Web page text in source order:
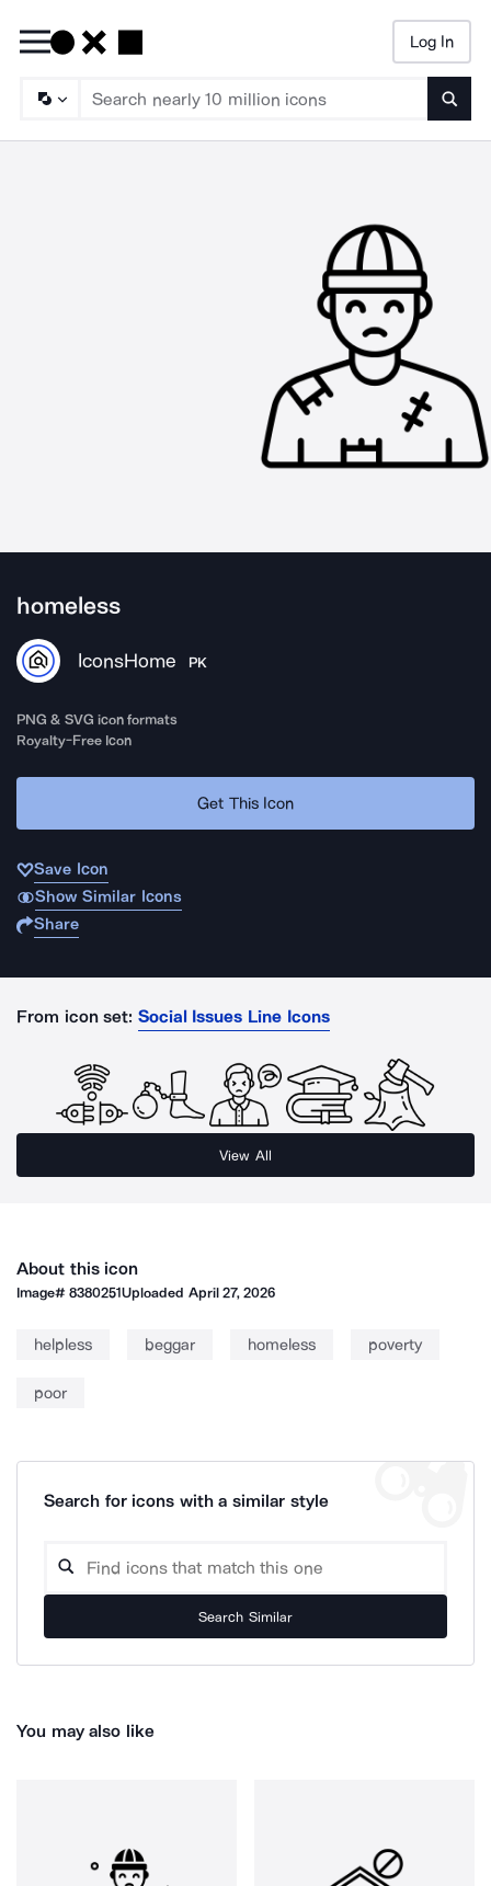
Log In
homeless
IconsHome PK
PNG & SVG icon formats
Royalty-Free Icon
Get This Icon
Save Icon
Show Similar Icons
Share
From icon set: Social Issues Line Icons
View All
About this icon
Image#8380251Uploaded April 27, 2026
helpless beggar homeless poverty
poor
Search for icons with a similar style
Search Similar
You may also like